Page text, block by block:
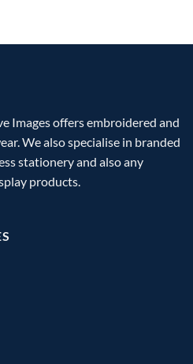
Images offers embroidered and
We also specialise in branded
stationery and also any
products.